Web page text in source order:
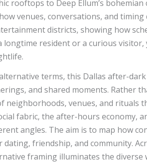
rooftops to Deep Ellum’s
venues, conversations, and
districts, showing how
longtime resident or a curious
terms, this Dallas after-
and shared moments. Rather
neighborhoods, venues, and rituals
fabric, the after-hours economy,
angles. The aim is to map how
friendship, and community.
framing illuminates the diverse